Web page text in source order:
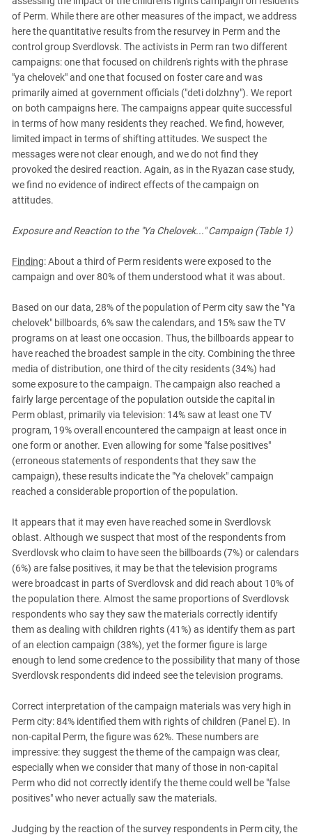
PERSECUTION OF ACTIVISTS
KADYROV VS WILDBERRIES
Georgia
Ingushetia
Kabardino-Balkaria
Kalmykia
Karachay-Cherkessia
Krasnodar Territory
Nagorno-Karabakh
North Caucasus
North Ossetia-Alania
North-Caucasian Federal District
Rostov Region
South Caucasus
South Ossetia
Stavropol Region
Volgograd Region
of Perm. While there are other measures of the impact, we address
here the quantitative results from the resurvey in Perm and the
control group Sverdlovsk. The activists in Perm ran two different
campaigns: one that focused on children's rights with the phrase
"ya chelovek" and one that focused on foster care and was
primarily aimed at government officials ("deti dolzhny"). We report
on both campaigns here. The campaigns appear quite successful
in terms of how many residents they reached. We find, however,
limited impact in terms of shifting attitudes. We suspect the
messages were not clear enough, and we do not find they
provoked the desired reaction. Again, as in the Ryazan case study,
we find no evidence of indirect effects of the campaign on
attitudes.
Exposure and Reaction to the "Ya Chelovek..." Campaign (Table 1)
Finding: About a third of Perm residents were exposed to the
campaign and over 80% of them understood what it was about.
Based on our data, 28% of the population of Perm city saw the "Ya
chelovek" billboards, 6% saw the calendars, and 15% saw the TV
programs on at least one occasion. Thus, the billboards appear to
have reached the broadest sample in the city. Combining the three
media of distribution, one third of the city residents (34%) had
some exposure to the campaign. The campaign also reached a
fairly large percentage of the population outside the capital in
Perm oblast, primarily via television: 14% saw at least one TV
program, 19% overall encountered the campaign at least once in
one form or another. Even allowing for some "false positives"
(erroneous statements of respondents that they saw the
campaign), these results indicate the "Ya chelovek" campaign
reached a considerable proportion of the population.
It appears that it may even have reached some in Sverdlovsk
oblast. Although we suspect that most of the respondents from
Sverdlovsk who claim to have seen the billboards (7%) or calendars
(6%) are false positives, it may be that the television programs
were broadcast in parts of Sverdlovsk and did reach about 10% of
the population there. Almost the same proportions of Sverdlovsk
respondents who say they saw the materials correctly identify
them as dealing with children rights (41%) as identify them as part
of an election campaign (38%), yet the former figure is large
enough to lend some credence to the possibility that many of those
Sverdlovsk respondents did indeed see the television programs.
Correct interpretation of the campaign materials was very high in
Perm city: 84% identified them with rights of children (Panel E). In
non-capital Perm, the figure was 62%. These numbers are
impressive: they suggest the theme of the campaign was clear,
especially when we consider that many of those in non-capital
Perm who did not correctly identify the theme could well be "false
positives" who never actually saw the materials.
Judging by the reaction of the survey respondents in Perm city, the